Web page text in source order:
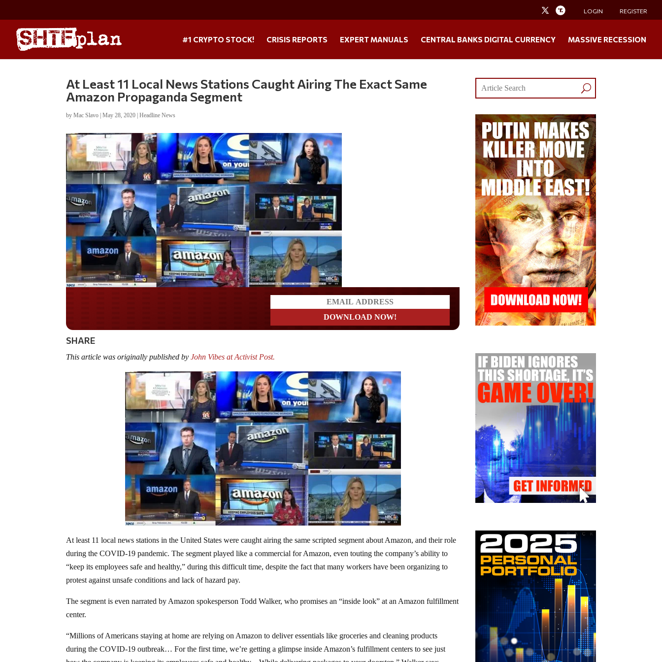
LOGIN REGISTER
#1 CRYPTO STOCK! CRISIS REPORTS EXPERT MANUALS CENTRAL BANKS DIGITAL CURRENCY MASSIVE RECESSION
At Least 11 Local News Stations Caught Airing The Exact Same
Amazon Propaganda Segment
byMac Slavo |May 28, 2020 |Headline News
SHARE
This article was originally published byJohn Vibes at Activist Post.
At least 11 local news stations in the United States were caught airing the same scripted segment about Amazon, and their role
during the COVID-19 pandemic. The segment played like a commercial for Amazon, even touting the company’s ability to
“keep its employees safe and healthy,” during this difficult time, despite the fact that many workers have been organizing to
protest against unsafe conditions and lack of hazard pay.
The segment is even narrated by Amazon spokesperson Todd Walker, who promises an “inside look” at an Amazon fulfillment
center.
“Millions of Americans staying at home are relying on Amazon to deliver essentials like groceries and cleaning products
during the COVID-19 outbreak… For the first time, we’re getting a glimpse inside Amazon’s fulfillment centers to see just